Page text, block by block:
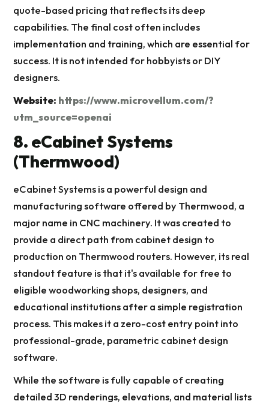
quote-based pricing that reflects its deep
capabilities. The final cost often includes
implementation and training, which are essential for
success. It is not intended for hobbyists or DIY
designers.
Website: https://www.microvellum.com/?
utm_source=openai
8. eCabinet Systems
(Thermwood)
eCabinet Systems is a powerful design and
manufacturing software offered by Thermwood, a
major name in CNC machinery. It was created to
provide a direct path from cabinet design to
production on Thermwood routers. However, its real
standout feature is that it's available for free to
eligible woodworking shops, designers, and
educational institutions after a simple registration
process. This makes it a zero-cost entry point into
professional-grade, parametric cabinet design
software.
While the software is fully capable of creating
detailed 3D renderings, elevations, and material lists